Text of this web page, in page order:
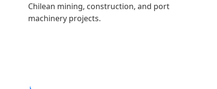
Chilean mining, construction, and port
machinery projects.